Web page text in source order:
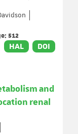
512
HAL DOI
and
renal